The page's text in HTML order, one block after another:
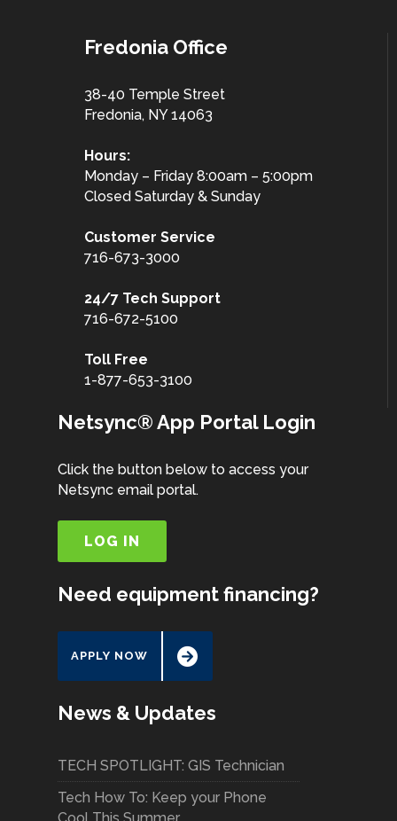
Fredonia Office
38-40 Temple Street
Fredonia, NY 14063
Hours:
Monday – Friday 8:00am – 5:00pm
Closed Saturday & Sunday
Customer Service
716-673-3000
24/7 Tech Support
716-672-5100
Toll Free
1-877-653-3100
Netsync® App Portal Login
Click the button below to access your
Netsync email portal.
LOG IN
Need equipment financing?
APPLY NOW
News & Updates
TECH SPOTLIGHT: GIS Technician
Tech How To: Keep your Phone